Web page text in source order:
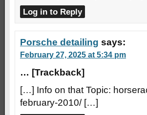
Log in to Reply
Porsche detailing says:
February 27, 2025 at 5:34 pm
… [Trackback]
[…] Info on that Topic:
february-2010/ […]